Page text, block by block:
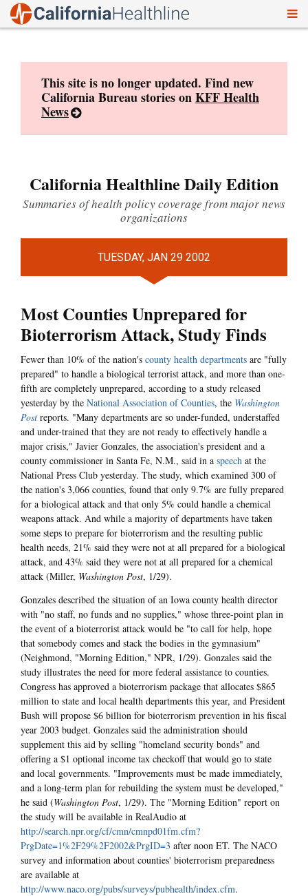
This site is no longer updated. Find new
California Bureau stories onKFF Health
News
California Healthline Daily Edition
Summaries of health policy coverage from major news
organizations
TUESDAY, JAN 29 2002
Most Counties Unprepared for
Bioterrorism Attack, Study Finds
Fewer than 10% of the nation's county health departments are "fully
prepared" to handle a biological terrorist attack, and more than one-
fifth are completely unprepared, according to a study released
yesterday by the National Association of Counties, the Washington
Post reports. "Many departments are so under-funded, understaffed
and under-trained that they are not ready to effectively handle a
major crisis," Javier Gonzales, the association's president and a
county commissioner in Santa Fe, N.M., said in a speech at the
National Press Club yesterday. The study, which examined 300 of
the nation's 3,066 counties, found that only 9.7% are fully prepared
for a biological attack and that only 5% could handle a chemical
weapons attack. And while a majority of departments have taken
some steps to prepare for bioterrorism and the resulting public
health needs, 21% said they were not at all prepared for a biological
attack, and 43% said they were not at all prepared for a chemical
attack (Miller, Washington Post, 1/29).
Gonzales described the situation of an Iowa county health director
with "no staff, no funds and no supplies," whose three-point plan in
the event of a bioterrorist attack would be "to call for help, hope
that somebody comes and stack the bodies in the gymnasium"
(Neighmond, "Morning Edition," NPR, 1/29). Gonzales said the
study illustrates the need for more federal assistance to counties.
Congress has approved a bioterrorism package that allocates $865
million to state and local health departments this year, and President
Bush will propose $6 billion for bioterrorism prevention in his fiscal
year 2003 budget. Gonzales said the administration should
supplement this aid by selling "homeland security bonds" and
offering a $1 optional income tax checkoff that would go to state
and local governments. "Improvements must be made immediately,
and a long-term plan for rebuilding the system must be developed,"
he said (Washington Post, 1/29). The "Morning Edition" report on
the study will be available in RealAudio at
http://search.npr.org/cf/cmn/cmnpd01fm.cfm?
PrgDate=1%2F29%2F2002&PrgID=3 after noon ET. The NACO
survey and information about counties' bioterrorism preparedness
are available at
http://www.naco.org/pubs/surveys/pubhealth/index.cfm.